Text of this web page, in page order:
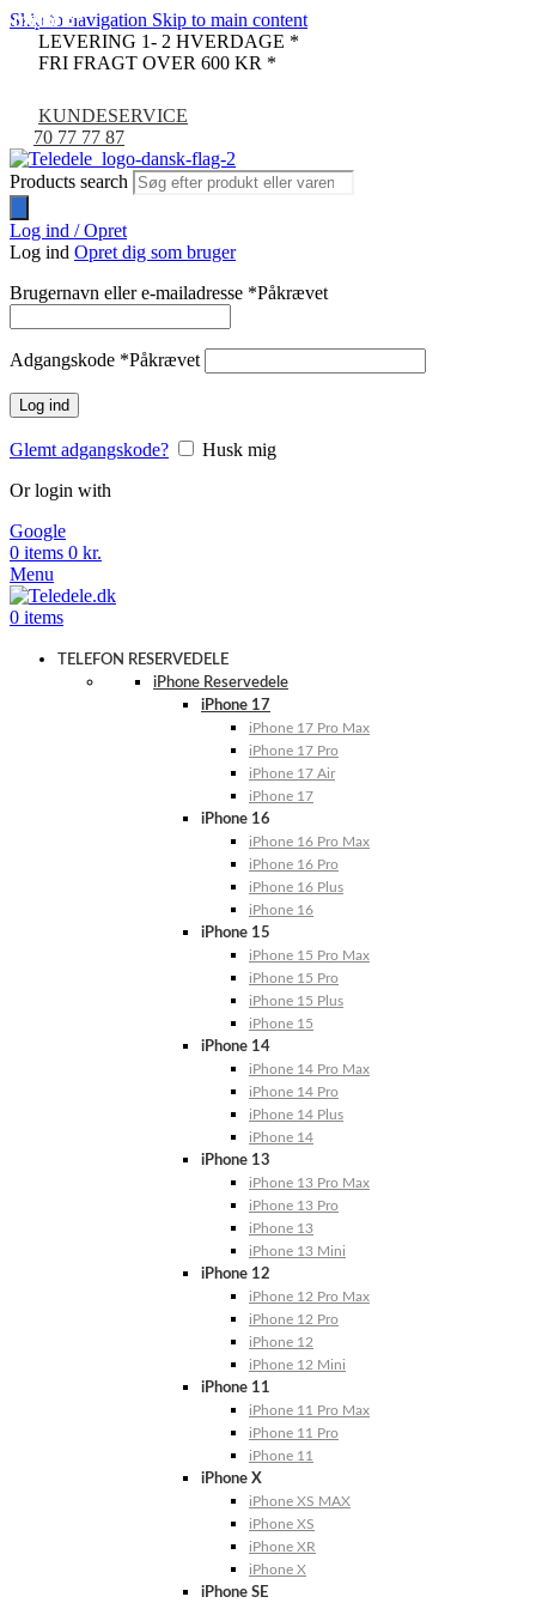
Skip to navigation Skip to main content
LEVERING 1- 2 HVERDAGE *
FRI FRAGT OVER 600 KR *
KUNDESERVICE
70 77 77 87
Products search
Log ind / Opret
Log ind Opret dig som bruger
Brugernavn eller e-mailadresse *Påkrævet
Adgangskode *Påkrævet
Log ind
Glemt adgangskode?
Husk mig
Or login with
Google
0 items 0 kr.
Menu
0 items
TELEFON RESERVEDELE
iPhone Reservedele
iPhone 17
iPhone 17 Pro Max
iPhone 17 Pro
iPhone 17 Air
iPhone 17
iPhone 16
iPhone 16 Pro Max
iPhone 16 Pro
iPhone 16 Plus
iPhone 16
iPhone 15
iPhone 15 Pro Max
iPhone 15 Pro
iPhone 15 Plus
iPhone 15
iPhone 14
iPhone 14 Pro Max
iPhone 14 Pro
iPhone 14 Plus
iPhone 14
iPhone 13
iPhone 13 Pro Max
iPhone 13 Pro
iPhone 13
iPhone 13 Mini
iPhone 12
iPhone 12 Pro Max
iPhone 12 Pro
iPhone 12
iPhone 12 Mini
iPhone 11
iPhone 11 Pro Max
iPhone 11 Pro
iPhone 11
iPhone X
iPhone XS MAX
iPhone XS
iPhone XR
iPhone X
iPhone SE
UDSOLGT
UDSOLGT
UDSOLGT
UDSOLGT
UDSOLGT
-9%
UDSOLGT
UDSOLGT
UDSOLGT
UDSOLGT
UDSOLGT